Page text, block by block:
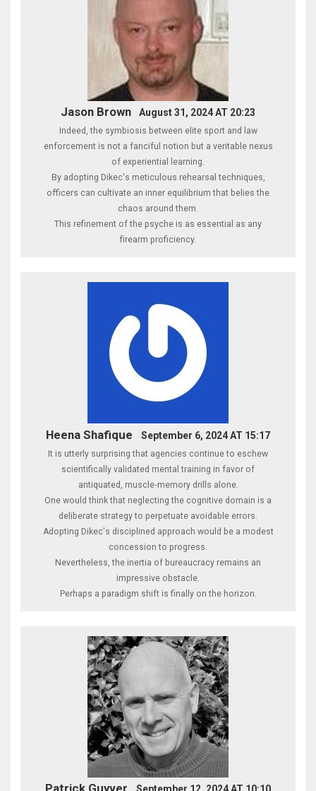
Jason Brown August 31, 2024 AT 20:23
Indeed, the symbiosis between elite sport and law
enforcement is not a fanciful notion but a veritable nexus
of experiential learning.
By adopting Dikec's meticulous rehearsal techniques,
officers can cultivate an inner equilibrium that belies the
chaos around them.
This refinement of the psyche is as essential as any
firearm proficiency.
Heena Shafique September 6, 2024 AT 15:17
It is utterly surprising that agencies continue to eschew
scientifically validated mental training in favor of
antiquated, muscle‑memory drills alone.
One would think that neglecting the cognitive domain is a
deliberate strategy to perpetuate avoidable errors.
Adopting Dikec's disciplined approach would be a modest
concession to progress.
Nevertheless, the inertia of bureaucracy remains an
impressive obstacle.
Perhaps a paradigm shift is finally on the horizon.
Patrick Guyver